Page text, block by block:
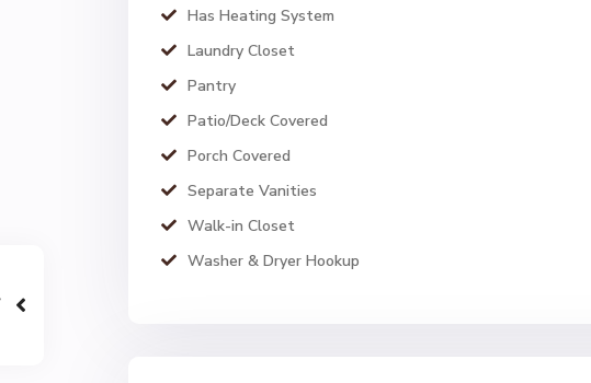
Has Heating System
Laundry Closet
Pantry
Patio/Deck Covered
Porch Covered
Separate Vanities
Walk-in Closet
Washer & Dryer Hookup